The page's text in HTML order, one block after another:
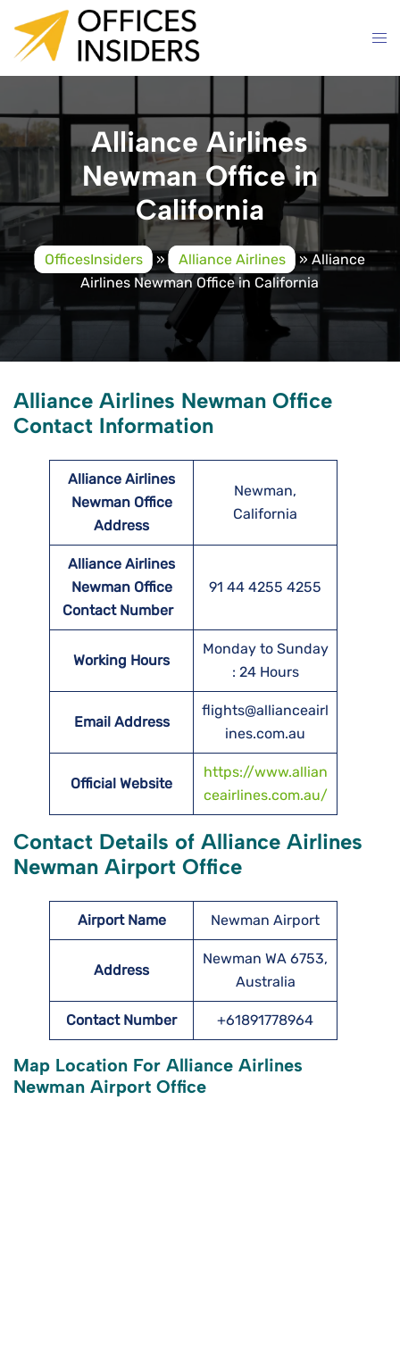
content
Alliance Airlines
Newman Office in
California
OfficesInsiders » Alliance Airlines »Alliance
Airlines Newman Office in California
Alliance Airlines Newman Office
Contact Information
Alliance Airlines
Newman Office
Address
Newman,
California
Alliance Airlines
Newman Office
Contact Number
91 44 4255 4255
Working Hours
Monday to Sunday
: 24 Hours
Email Address
flights@allianceairl
ines.com.au
Official Website
https://www.allian
ceairlines.com.au/
Contact Details of Alliance Airlines
Newman Airport Office
Airport Name Newman Airport
Address
Newman WA 6753,
Australia
Contact Number +61891778964
Map Location For Alliance Airlines
Newman Airport Office